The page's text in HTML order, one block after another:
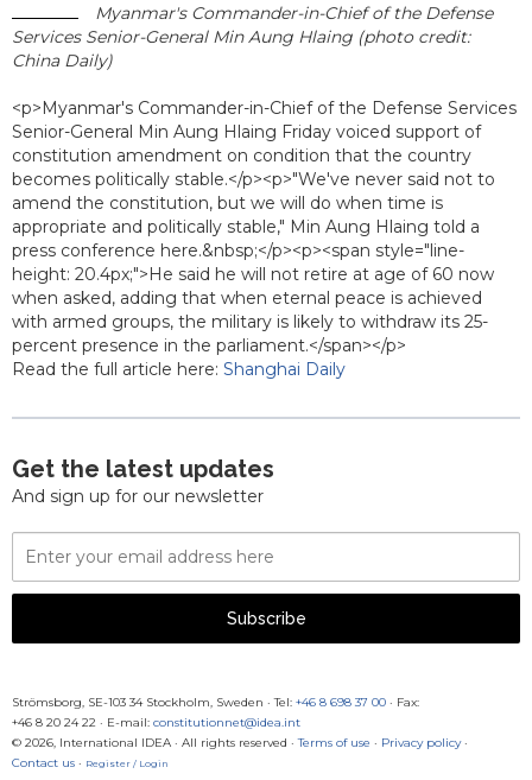
Myanmar's Commander-in-Chief of the Defense
Services Senior-General Min Aung Hlaing (photo credit:
China Daily)
<p>Myanmar's Commander-in-Chief of the Defense Services
Senior-General Min Aung Hlaing Friday voiced support of
constitution amendment on condition that the country
becomes politically stable.</p><p>"We've never said not to
amend the constitution, but we will do when time is
appropriate and politically stable," Min Aung Hlaing told a
press conference here.&nbsp;</p><p><span style="line-
height: 20.4px;">He said he will not retire at age of 60 now
when asked, adding that when eternal peace is achieved
with armed groups, the military is likely to withdraw its 25-
percent presence in the parliament.</span></p>
Read the full article here: Shanghai Daily
Get the latest updates
And sign up for our newsletter
Email
Address
Subscribe
Strömsborg, SE-103 34 Stockholm, Sweden · Tel: +46 8 698 37 00 · Fax:
+46 8 20 24 22 · E-mail: constitutionnet@idea.int
© 2026, International IDEA · All rights reserved · Terms of use · Privacy policy·
Contact us · Register / Login